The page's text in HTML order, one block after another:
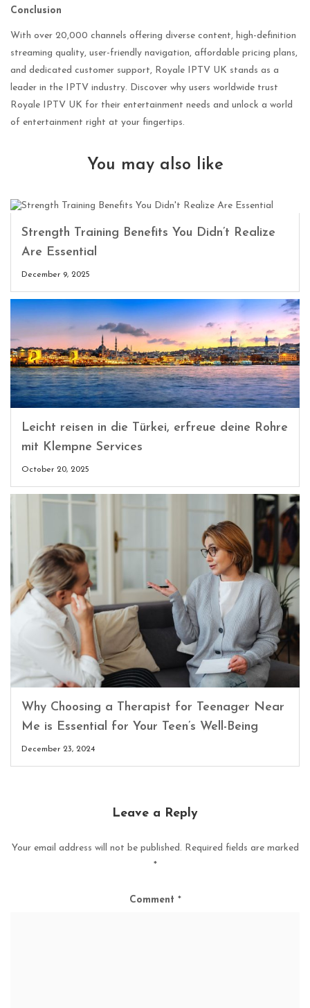
Conclusion
With over 20,000 channels offering diverse content, high-definition
streaming quality, user-friendly navigation, affordable pricing plans,
and dedicated customer support, Royale IPTV UK stands as a
leader in the IPTV industry. Discover why users worldwide trust
Royale IPTV UK for their entertainment needs and unlock a world
of entertainment right at your fingertips.
You may also like
Strength Training Benefits You Didn’t Realize
Are Essential
December 9, 2025
Leicht reisen in die Türkei, erfreue deine Rohre
mit Klempne Services
October 20, 2025
Why Choosing a Therapist for Teenager Near
Me is Essential for Your Teen’s Well-Being
December 23, 2024
Leave a Reply
Your email address will not be published. Required fields are marked
*
Comment *